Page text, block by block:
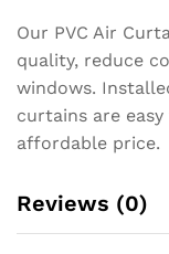
Our PVC Air
quality, reduce
windows.
curtains are
affordable price.
Reviews (0)